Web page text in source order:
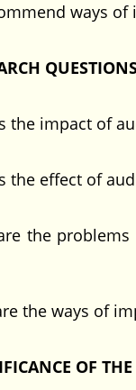
ways
the impact of
the effect of
the
the ways of
OF